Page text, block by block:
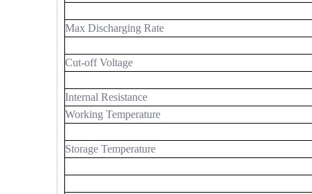
Max Discharging Rate
Cut-off Voltage
Internal Resistance
Working Temperature
Storage Temperature